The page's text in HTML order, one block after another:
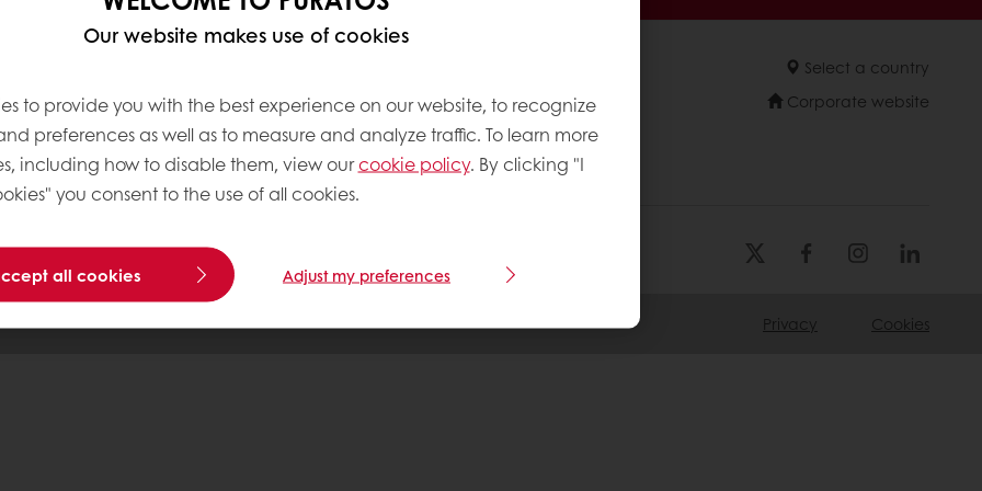
Our website makes use of cookies
to provide you with the best experience on our website, to recognize
preferences as well as to measure and analyze traffic. To learn more
including how to disable them, view ourcookie policy. By clicking "I
you consent to the use of all cookies.
all cookies Adjust my preferences
Select a country
Corporate website
Privacy Cookies